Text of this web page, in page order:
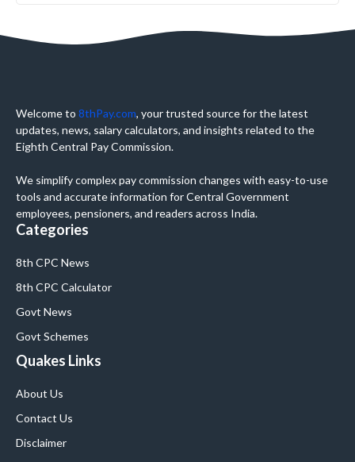
Welcome to 8thPay.com, your trusted source for the latest
updates, news, salary calculators, and insights related to the
Eighth Central Pay Commission.
We simplify complex pay commission changes with easy-to-use
tools and accurate information for Central Government
employees, pensioners, and readers across India.
Categories
8th CPC News
8th CPC Calculator
Govt News
Govt Schemes
Quakes Links
About Us
Contact Us
Disclaimer